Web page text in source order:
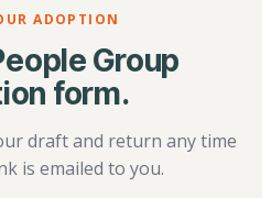
ADOPTION
Group
form.
draft and return any time
is emailed to you.